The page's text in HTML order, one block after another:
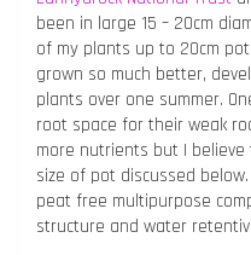
been in large 15 – 20cm
of my plants up to 20cm
grown so much better,
plants over one summer.
root space for their weak
more nutrients but I
size of pot discussed
peat free multipurpose
structure and water